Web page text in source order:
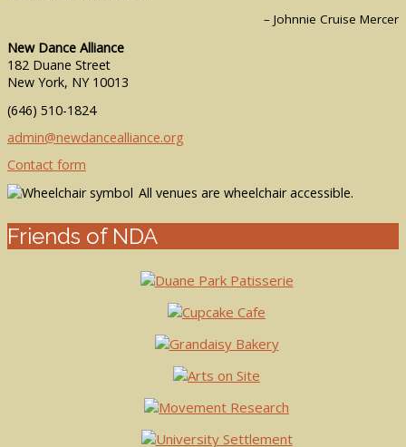
– Johnnie Cruise Mercer
New Dance Alliance
182 Duane Street
New York, NY 10013
(646) 510-1824
admin@newdancealliance.org
Contact form
All venues are wheelchair accessible.
Friends of NDA